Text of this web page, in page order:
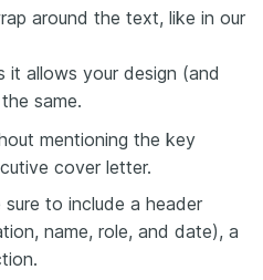
around the text, like in our
it allows your design (and
same.
mentioning the key
cover letter.
to include a header
name, role, and date), a